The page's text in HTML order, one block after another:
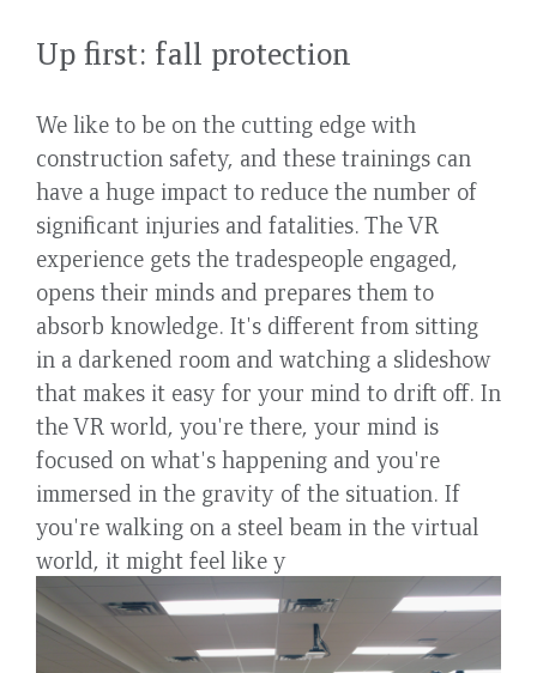
Up first: fall protection
We like to be on the cutting edge with
construction safety, and these trainings can
have a huge impact to reduce the number of
significant injuries and fatalities. The VR
experience gets the tradespeople engaged,
opens their minds and prepares them to
absorb knowledge. It's different from sitting
in a darkened room and watching a slideshow
that makes it easy for your mind to drift off. In
the VR world, you're there, your mind is
focused on what's happening and you're
immersed in the gravity of the situation. If
you're walking on a steel beam in the virtual
world, it might feel like y